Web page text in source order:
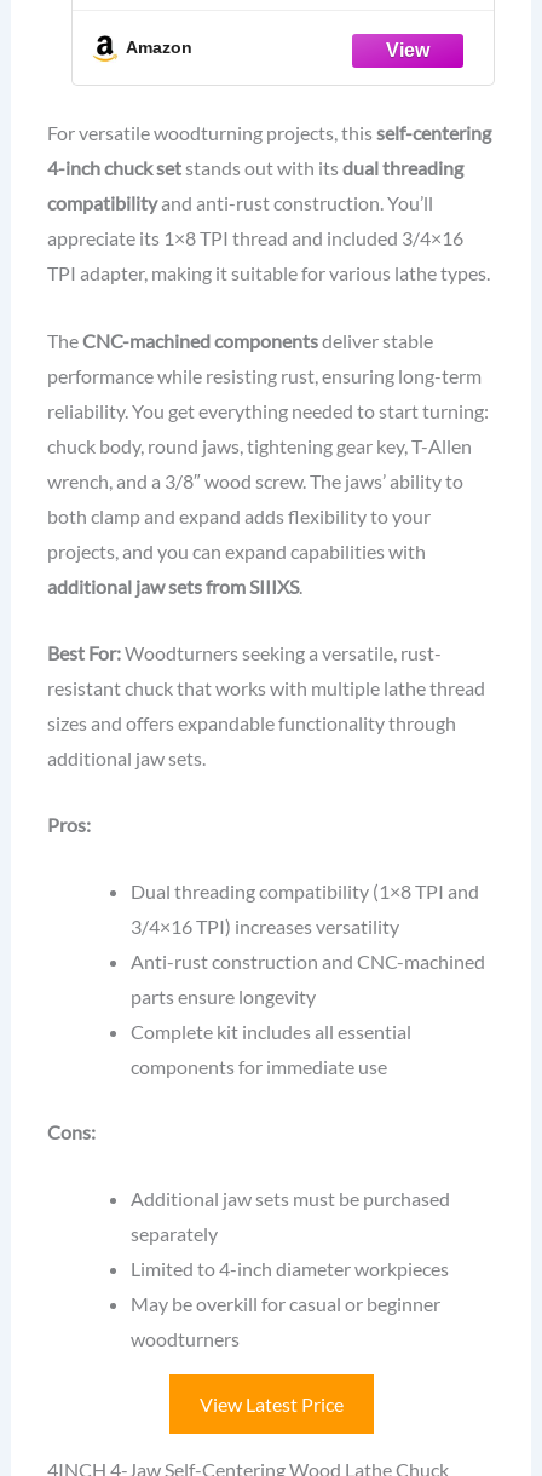
Amazon
For versatile woodturning projects, thisself-centering
4-inch chuck setstands out with itsdual threading
compatibilityand anti-rust construction. You’ll
appreciate its 1×8 TPI thread and included 3/4×16
TPI adapter, making it suitable for various lathe types.
TheCNC-machined componentsdeliver stable
performance while resisting rust, ensuring long-term
reliability. You get everything needed to start turning:
chuck body, round jaws, tightening gear key, T-Allen
wrench, and a 3/8″ wood screw. The jaws’ ability to
both clamp and expand adds flexibility to your
projects, and you can expand capabilities with
additional jaw sets from SIIIXS.
Best For:Woodturners seeking a versatile, rust-
resistant chuck that works with multiple lathe thread
sizes and offers expandable functionality through
additional jaw sets.
Pros:
Dual threading compatibility (1×8 TPI and
3/4×16 TPI) increases versatility
Anti-rust construction and CNC-machined
parts ensure longevity
Complete kit includes all essential
components for immediate use
Cons:
Additional jaw sets must be purchased
separately
Limited to 4-inch diameter workpieces
May be overkill for casual or beginner
woodturners
View Latest Price
4INCH 4-Jaw Self-Centering Wood Lathe Chuck